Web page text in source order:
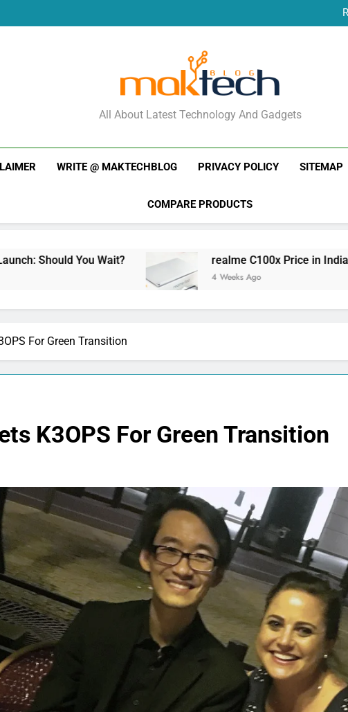
New Phone
MakTechBlog
All About Latest Technology And Gadgets
WRITE @ MAKTECHBLOG PRIVACY POLICY SITEMAP
COMPARE PRODUCTS
realme C100x Price in India: Early Estimate
4 Weeks Ago
For Green Transition
K3OPS For Green Transition